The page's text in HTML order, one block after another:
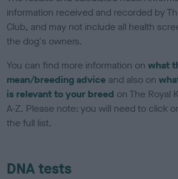
information received and recorded by
Club, and may not include all health
the dog's owners.
You can find more information onwhat
mean/breeding advice and also on
is relevant to your breed on The Royal
A-Z. Please note: you will need to click
the full list.
DNA tests